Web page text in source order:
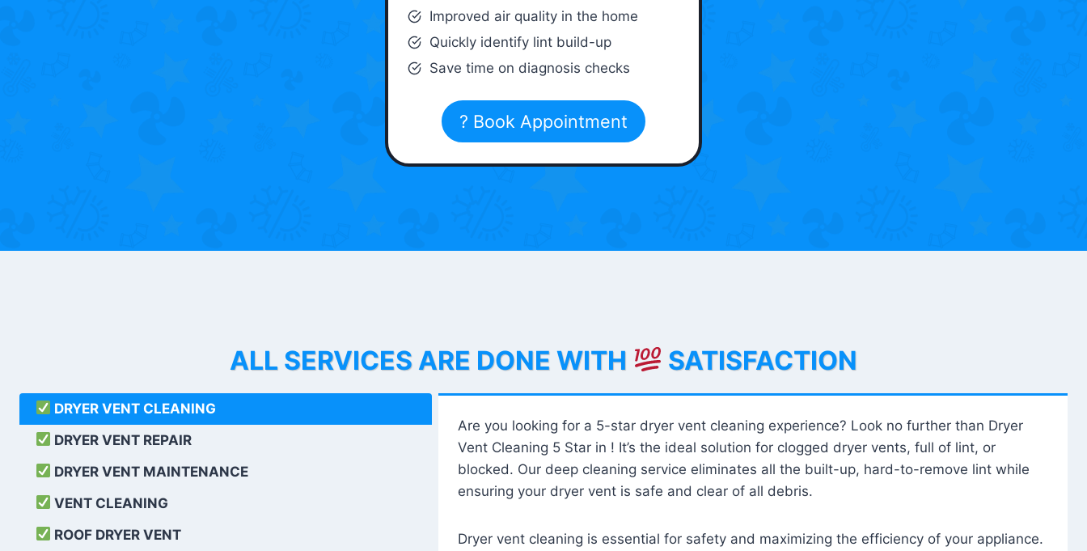
Improved air quality in the home
Quickly identify lint build-up
Save time on diagnosis checks
? Book Appointment
ALL SERVICES ARE DONE WITH SATISFACTION
DRYER VENT CLEANING
DRYER VENT REPAIR
DRYER VENT MAINTENANCE
VENT CLEANING
ROOF DRYER VENT
Are you looking for a 5-star dryer vent cleaning experience? Look no further than Dryer
Vent Cleaning 5 Star in ! It’s the ideal solution for clogged dryer vents, full of lint, or
blocked. Our deep cleaning service eliminates all the built-up, hard-to-remove lint while
ensuring your dryer vent is safe and clear of all debris.
Dryer vent cleaning is essential for safety and maximizing the efficiency of your appliance.